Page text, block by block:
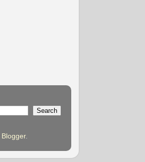
Blogger.